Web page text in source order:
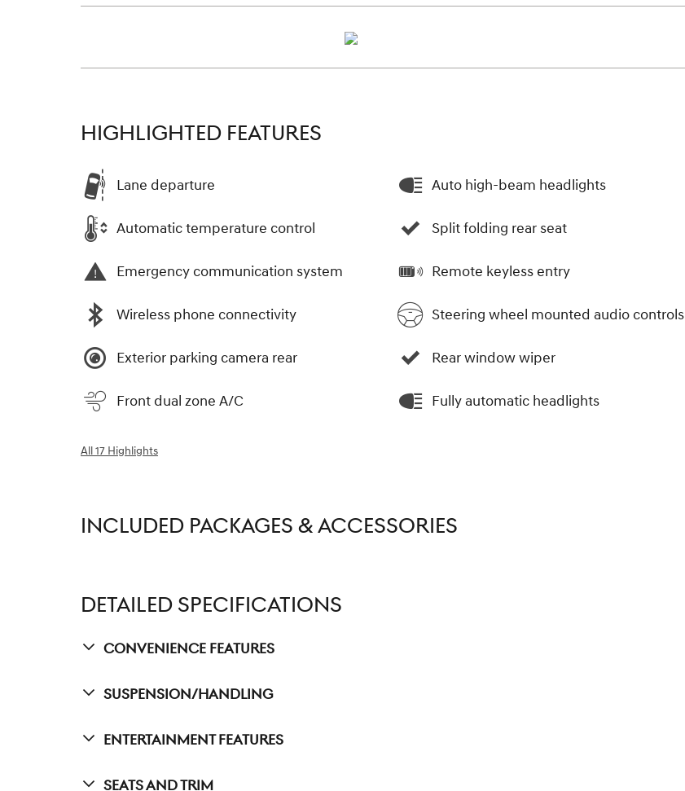
HIGHLIGHTED FEATURES
Lane departure
Automatic temperature control
Emergency communication system
Wireless phone connectivity
Exterior parking camera rear
Front dual zone A/C
Auto high-beam headlights
Split folding rear seat
Remote keyless entry
Steering wheel mounted audio controls
Rear window wiper
Fully automatic headlights
All 17 Highlights
INCLUDED PACKAGES & ACCESSORIES
DETAILED SPECIFICATIONS
Convenience Features
Suspension/Handling
Entertainment Features
Seats And Trim